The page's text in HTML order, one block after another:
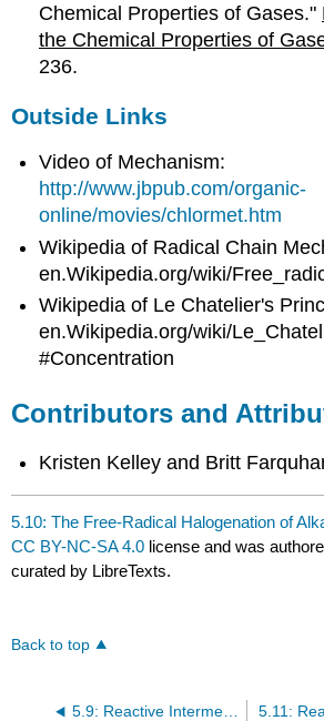
Chemical Properties of Gases."
the Chemical Properties of
236.
Outside Links
Video of Mechanism:
http://www.jbpub.com/organic-
online/movies/chlormet.htm
Wikipedia of Radical Chain
en.Wikipedia.org/wiki/
Wikipedia of Le Chatelier's
en.Wikipedia.org/wiki/
#Concentration
Contributors and
Kristen Kelley and Britt
5.10: The Free-Radical Halogenation of
CC BY-NC-SA 4.0 license and was
curated by LibreTexts.
Back to top
5.9: Reactive Intermediates- Carbanions and Carbon Acids